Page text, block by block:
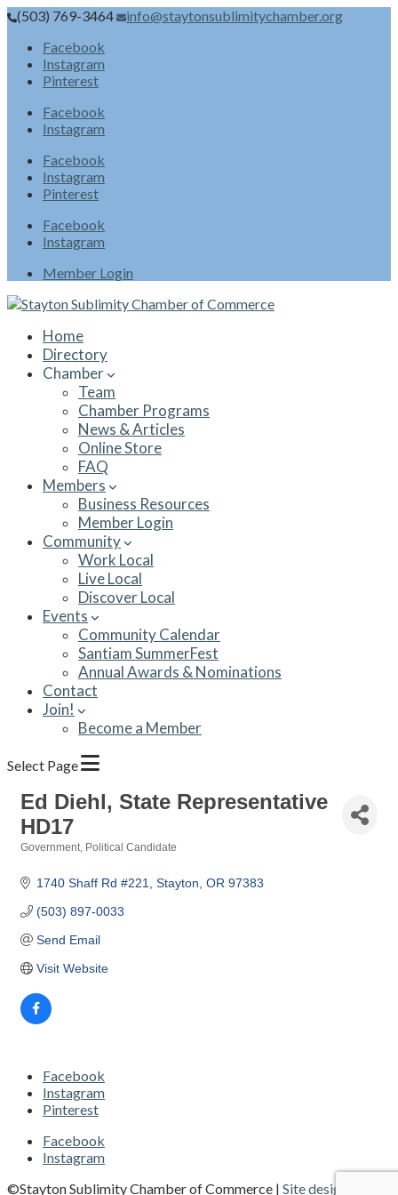
(503) 769-3464
info@staytonsublimitychamber.org
Facebook
Instagram
Pinterest
Facebook
Instagram
Facebook
Instagram
Pinterest
Facebook
Instagram
Member Login
Home
Directory
Chamber
Team
Chamber Programs
News & Articles
Online Store
FAQ
Members
Business Resources
Member Login
Community
Work Local
Live Local
Discover Local
Events
Community Calendar
Santiam SummerFest
Annual Awards & Nominations
Contact
Join!
Become a Member
Select Page
Ed Diehl, State Representative
HD17
Government Political Candidate
1740 Shaff Rd #221 Stayton OR 97383
(503) 897-0033
Send Email
Visit Website
Facebook
Instagram
Pinterest
Facebook
Instagram
©Stayton Sublimity Chamber of Commerce | Site designed and